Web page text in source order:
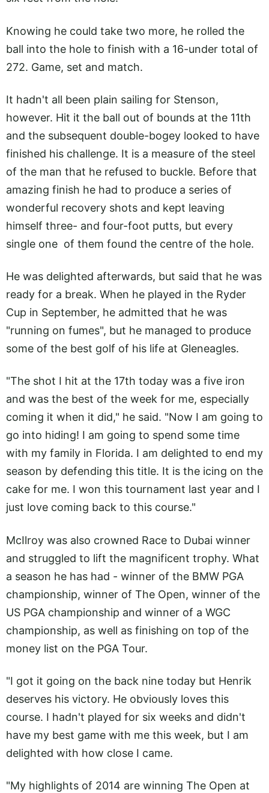
Knowing he could take two more, he rolled the
ball into the hole to finish with a 16-under total of
272. Game, set and match.
It hadn't all been plain sailing for Stenson,
however. Hit it the ball out of bounds at the 11th
and the subsequent double-bogey looked to have
finished his challenge. It is a measure of the steel
of the man that he refused to buckle. Before that
amazing finish he had to produce a series of
wonderful recovery shots and kept leaving
himself three- and four-foot putts, but every
single one of them found the centre of the hole.
He was delighted afterwards, but said that he was
ready for a break. When he played in the Ryder
Cup in September, he admitted that he was
"running on fumes", but he managed to produce
some of the best golf of his life at Gleneagles.
"The shot I hit at the 17th today was a five iron
and was the best of the week for me, especially
coming it when it did," he said. "Now I am going to
go into hiding! I am going to spend some time
with my family in Florida. I am delighted to end my
season by defending this title. It is the icing on the
cake for me. I won this tournament last year and I
just love coming back to this course."
McIlroy was also crowned Race to Dubai winner
and struggled to lift the magnificent trophy. What
a season he has had - winner of the BMW PGA
championship, winner of The Open, winner of the
US PGA championship and winner of a WGC
championship, as well as finishing on top of the
money list on the PGA Tour.
"I got it going on the back nine today but Henrik
deserves his victory. He obviously loves this
course. I hadn't played for six weeks and didn't
have my best game with me this week, but I am
delighted with how close I came.
"My highlights of 2014 are winning The Open at